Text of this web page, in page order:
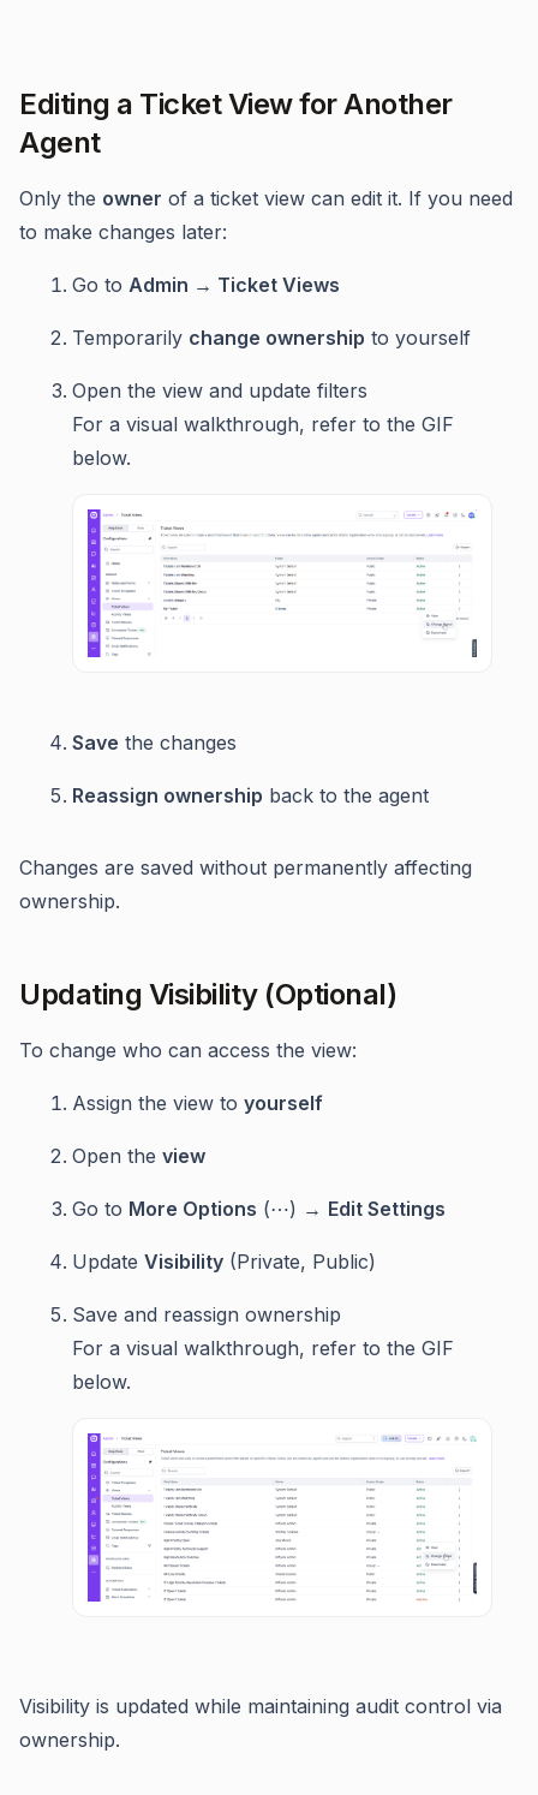
Editing a Ticket View for Another
Agent
Only the owner of a ticket view can edit it. If you need
to make changes later:
Go to Admin → Ticket Views
Temporarily change ownership to yourself
Open the view and update filters
For a visual walkthrough, refer to the GIF
below.
Save the changes
Reassign ownership back to the agent
Changes are saved without permanently affecting
ownership.
Updating Visibility (Optional)
To change who can access the view:
Assign the view to yourself
Open the view
Go to More Options (⋯) → Edit Settings
Update Visibility (Private, Public)
Save and reassign ownership
For a visual walkthrough, refer to the GIF
below.
Visibility is updated while maintaining audit control via
ownership.